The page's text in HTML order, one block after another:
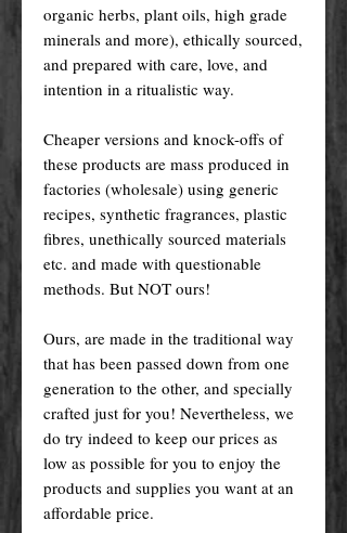
organic herbs, plant oils, high grade
minerals and more), ethically sourced,
and prepared with care, love, and
intention in a ritualistic way.
Cheaper versions and knock-offs of
these products are mass produced in
factories (wholesale) using generic
recipes, synthetic fragrances, plastic
fibres, unethically sourced materials
etc. and made with questionable
methods. But NOT ours!
Ours, are made in the traditional way
that has been passed down from one
generation to the other, and specially
crafted just for you! Nevertheless, we
do try indeed to keep our prices as
low as possible for you to enjoy the
products and supplies you want at an
affordable price.